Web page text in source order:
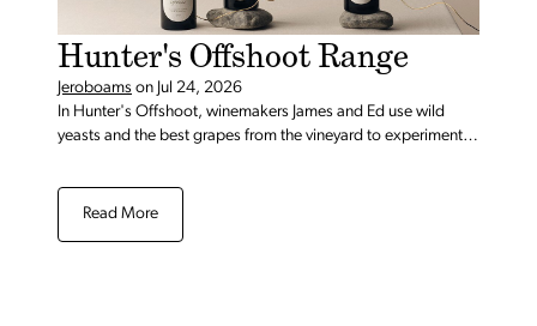
Hunter's Offshoot Range
Jeroboams on Jul 24, 2026
In Hunter's Offshoot, winemakers James and Ed use wild
yeasts and the best grapes from the vineyard to experiment,
Read More